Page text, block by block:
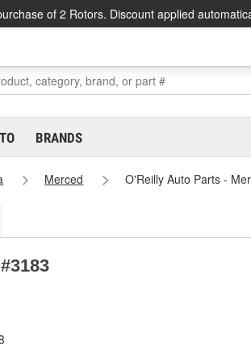
of 2 Rotors. Discount applied
BRANDS
Merced O'Reilly Auto Parts -